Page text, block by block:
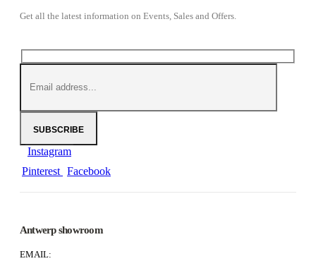
Get all the latest information on Events, Sales and Offers.
Instagram
Pinterest Facebook
Antwerp showroom
EMAIL: